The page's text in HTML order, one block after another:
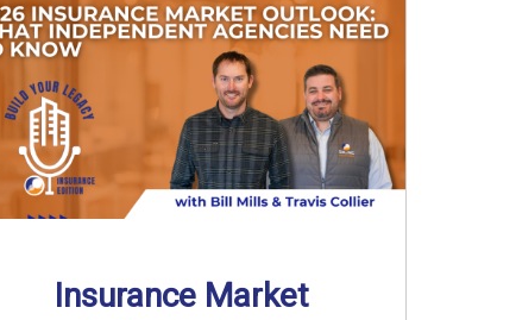
Insurance Market